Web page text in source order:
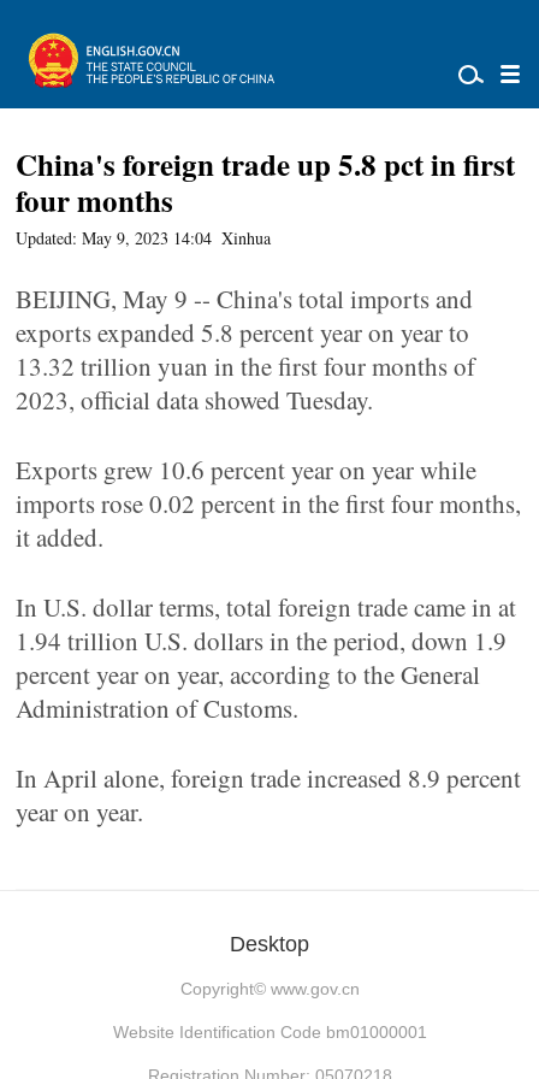
China's foreign trade up 5.8 pct in first
four months
Updated: May 9, 2023 14:04 Xinhua
BEIJING, May 9 -- China's total imports and
exports expanded 5.8 percent year on year to
13.32 trillion yuan in the first four months of
2023, official data showed Tuesday.
Exports grew 10.6 percent year on year while
imports rose 0.02 percent in the first four months,
it added.
In U.S. dollar terms, total foreign trade came in at
1.94 trillion U.S. dollars in the period, down 1.9
percent year on year, according to the General
Administration of Customs.
In April alone, foreign trade increased 8.9 percent
year on year.
Desktop
Copyright© www.gov.cn
Website Identification Code bm01000001